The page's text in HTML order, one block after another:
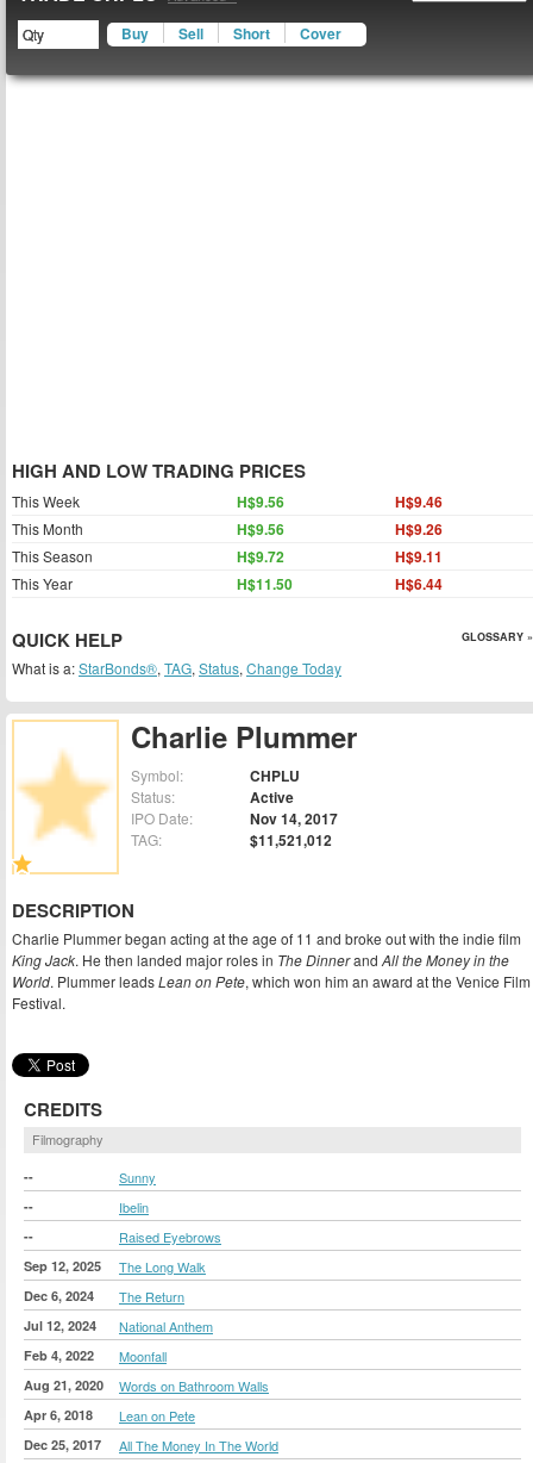
Charlie Plummer
Symbol: CHPLU
Status: Active
IPO Date: Nov 14, 2017
TAG: $11,521,012
DESCRIPTION
Charlie Plummer began acting at the age of 11 and broke out with the indie film
King Jack. He then landed major roles in The Dinnerand All the Money in the
World. Plummer leadsLean on Pete, which won him an award at the Venice Film
Festival.
CREDITS
Filmography
-- Sunny
-- Ibelin
-- Raised Eyebrows
Sep 12, 2025 The Long Walk
Dec 6, 2024 The Return
Jul 12, 2024 National Anthem
Feb 4, 2022 Moonfall
Aug 21, 2020 Words on Bathroom Walls
Apr 6, 2018 Lean on Pete
Dec 25, 2017 All The Money In The World
Buy Sell Short Cover
HIGH AND LOW TRADING PRICES
This Week H$9.56 H$9.46
This Month H$9.56 H$9.26
This Season H$9.72 H$9.11
This Year H$11.50 H$6.44
QUICK HELP GLOSSARY »
What is a:StarBonds®, TAG, Status, Change Today